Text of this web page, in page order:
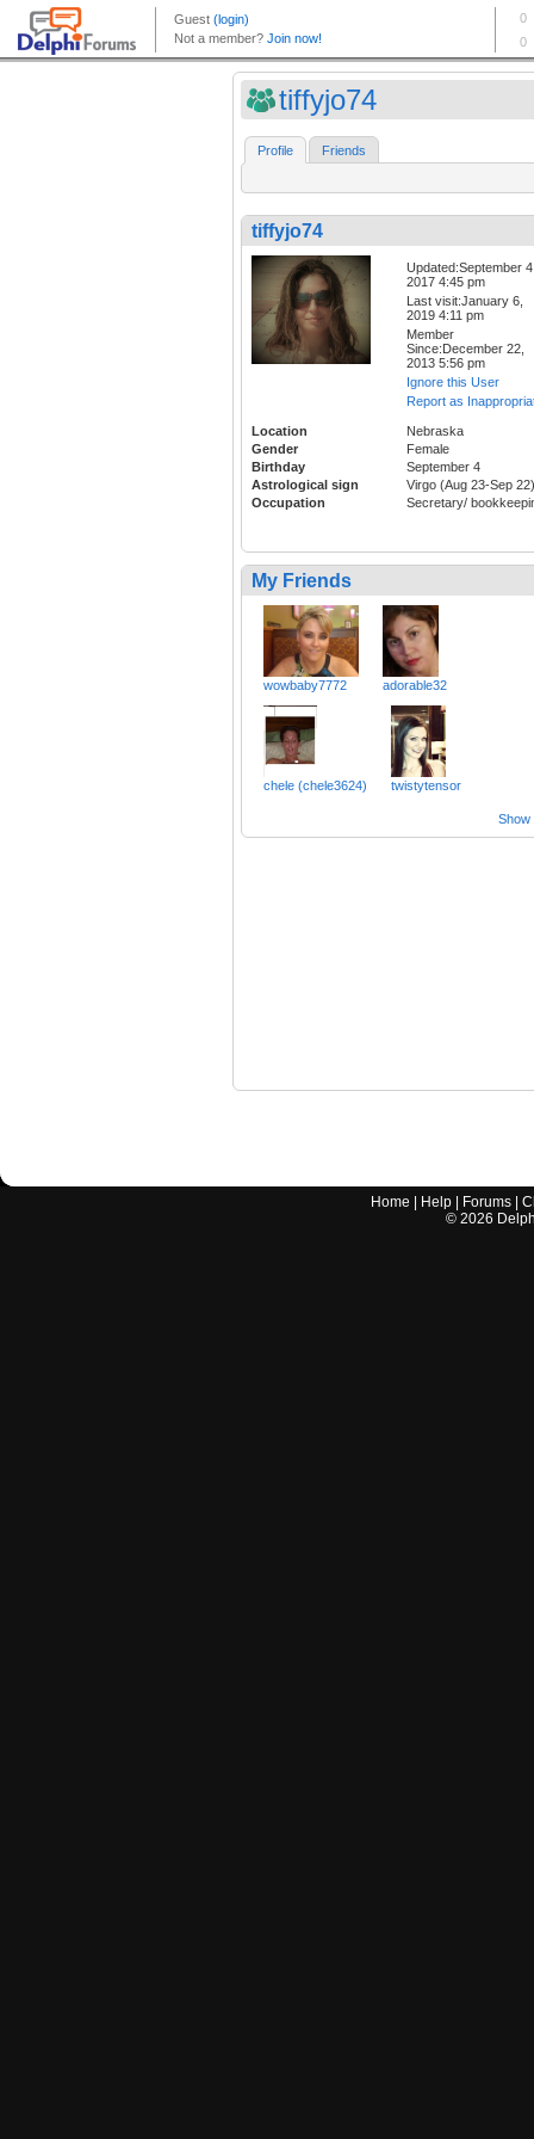
tiffyjo74
Profile Friends
tiffyjo74
Updated:September
2017 4:45 pm
Last visit:January 6,
2019 4:11 pm
Member
Since:December 22,
2013 5:56 pm
Ignore this User
Report as
Location
Nebraska
Gender
Female
Birthday
September 4
Astrological sign
Virgo (Aug 23-Sep 22)
Occupation
Secretary/
My Friends
wowbaby7772 adorable32
chele (chele3624) twistytensor
Show
Home Help Forums |
© 2026